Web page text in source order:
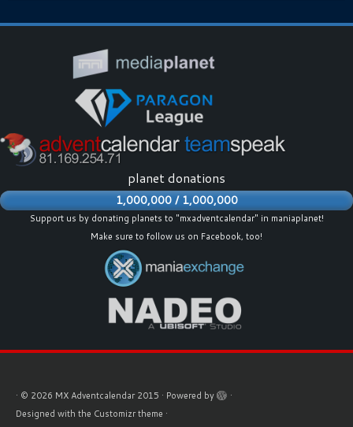
planet donations
1,000,000 / 1,000,000
Support us by donating planets to "mxadventcalendar" in maniaplanet!
Make sure to follow us on Facebook, too!
· © 2026 MX Adventcalendar 2015 · Powered by
·
Designed with the Customizr theme ·